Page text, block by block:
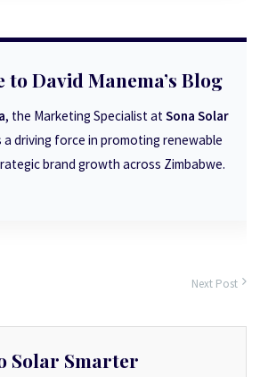
to David Manema’s Blog
, the Marketing Specialist atSona Solar
a driving force in promoting renewable
brand growth across Zimbabwe.
Next Post
Solar Smarter